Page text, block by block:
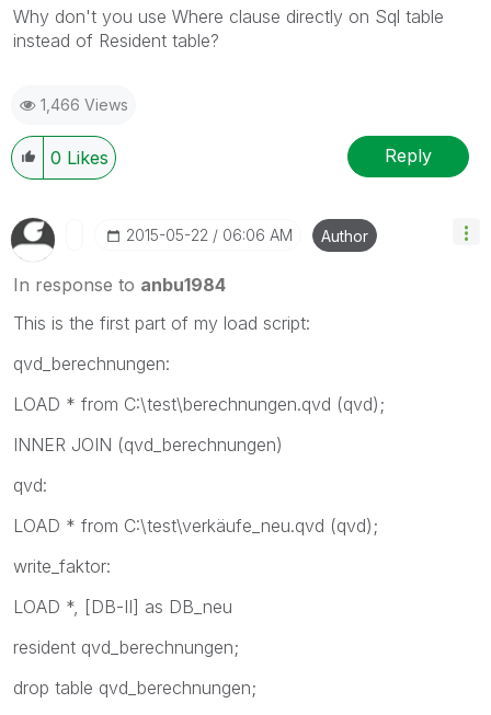
Why don't you use Where clause directly on Sql table
instead of Resident table?
1,466 Views
0 Likes Reply
‎2015-05-22 06:06 AM Author
In response to anbu1984
This is the first part of my load script:
qvd_berechnungen:
LOAD * from C:\test\berechnungen.qvd (qvd);
INNER JOIN (qvd_berechnungen)
qvd:
LOAD * from C:\test\verkäufe_neu.qvd (qvd);
write_faktor:
LOAD *, [DB-II] as DB_neu
resident qvd_berechnungen;
drop table qvd_berechnungen;